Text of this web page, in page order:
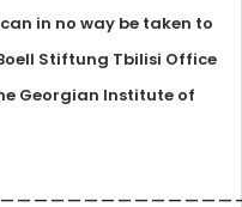
in no way be taken to
Stiftung Tbilisi Office
Georgian Institute of